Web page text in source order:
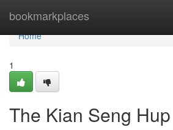
bookmarkplaces
Home
Home
1
The Kian Seng